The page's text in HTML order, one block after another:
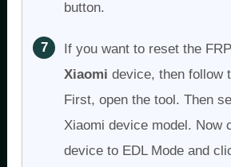
button.
If you want to reset the
Xiaomi device, then follow
First, open the tool. Then
Xiaomi device model. Now
device to EDL Mode and